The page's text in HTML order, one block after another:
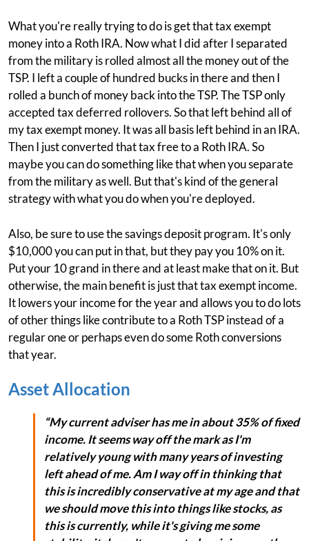
What you're really trying to do is get that tax exempt
money into a Roth IRA. Now what I did after I separated
from the military is rolled almost all the money out of the
TSP. I left a couple of hundred bucks in there and then I
rolled a bunch of money back into the TSP. The TSP only
accepted tax deferred rollovers. So that left behind all of
my tax exempt money. It was all basis left behind in an IRA.
Then I just converted that tax free to a Roth IRA. So
maybe you can do something like that when you separate
from the military as well. But that's kind of the general
strategy with what you do when you're deployed.
Also, be sure to use the savings deposit program. It's only
$10,000 you can put in that, but they pay you 10% on it.
Put your 10 grand in there and at least make that on it. But
otherwise, the main benefit is just that tax exempt income.
It lowers your income for the year and allows you to do lots
of other things like contribute to a Roth TSP instead of a
regular one or perhaps even do some Roth conversions
that year.
Asset Allocation
“My current adviser has me in about 35% of fixed
income. It seems way off the mark as I'm
relatively young with many years of investing
left ahead of me. Am I way off in thinking that
this is incredibly conservative at my age and that
we should move this into things like stocks, as
this is currently, while it's giving me some